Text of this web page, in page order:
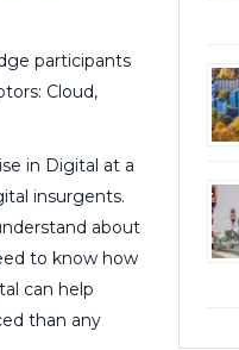
participants
Cloud,
in Digital at a
insurgents.
about
to know how
can help
than any